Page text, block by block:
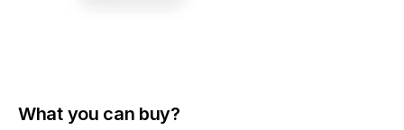
What you can buy?